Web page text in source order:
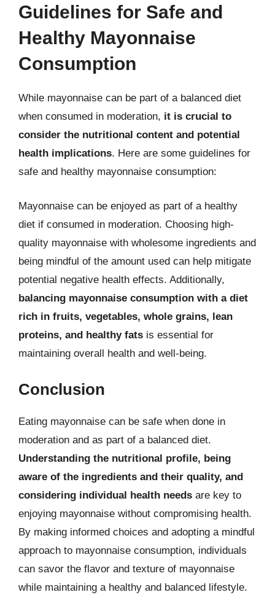
Guidelines for Safe and
Healthy Mayonnaise
Consumption
While mayonnaise can be part of a balanced diet
when consumed in moderation, it is crucial to
consider the nutritional content and potential
health implications. Here are some guidelines for
safe and healthy mayonnaise consumption:
Mayonnaise can be enjoyed as part of a healthy
diet if consumed in moderation. Choosing high-
quality mayonnaise with wholesome ingredients and
being mindful of the amount used can help mitigate
potential negative health effects. Additionally,
balancing mayonnaise consumption with a diet
rich in fruits, vegetables, whole grains, lean
proteins, and healthy fats is essential for
maintaining overall health and well-being.
Conclusion
Eating mayonnaise can be safe when done in
moderation and as part of a balanced diet.
Understanding the nutritional profile, being
aware of the ingredients and their quality, and
considering individual health needs are key to
enjoying mayonnaise without compromising health.
By making informed choices and adopting a mindful
approach to mayonnaise consumption, individuals
can savor the flavor and texture of mayonnaise
while maintaining a healthy and balanced lifestyle.